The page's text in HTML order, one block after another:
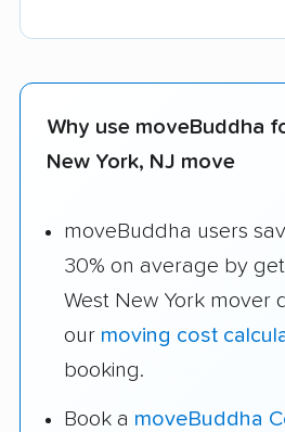
Why use moveBuddha
New York, NJ move
moveBuddha users
30% on average by
West New York mover
our moving cost
booking.
Book a moveBuddha